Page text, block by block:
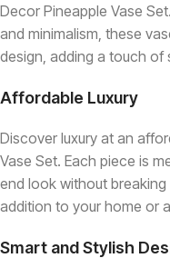
Decor Pineapple Vase
and minimalism, these
design, adding a touch
Affordable Luxury
Discover luxury at an
Vase Set. Each piece is
end look without
addition to your home or
Smart and Stylish